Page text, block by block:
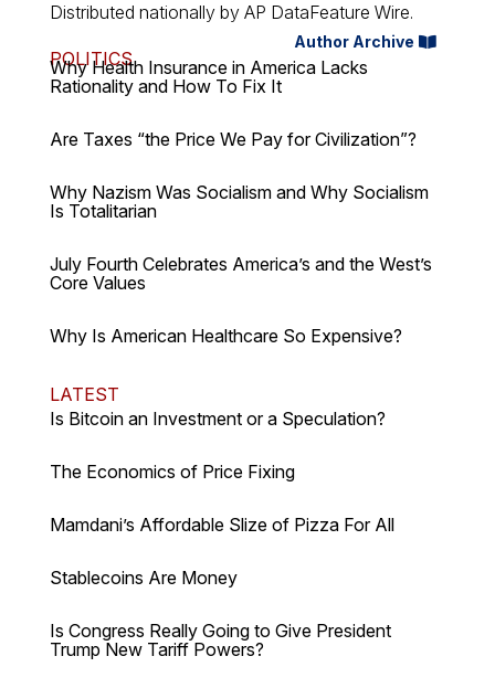
Distributed nationally by AP DataFeature Wire.
Author Archive
POLITICS
Why Health Insurance in America Lacks
Rationality and How To Fix It
Are Taxes “the Price We Pay for Civilization”?
Why Nazism Was Socialism and Why Socialism
Is Totalitarian
July Fourth Celebrates America’s and the West’s
Core Values
Why Is American Healthcare So Expensive?
LATEST
Is Bitcoin an Investment or a Speculation?
The Economics of Price Fixing
Mamdani’s Affordable Slize of Pizza For All
Stablecoins Are Money
Is Congress Really Going to Give President
Trump New Tariff Powers?